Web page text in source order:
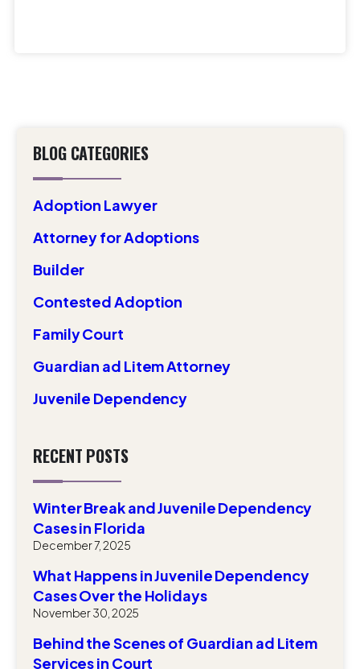
BLOG CATEGORIES
Adoption Lawyer
Attorney for Adoptions
Builder
Contested Adoption
Family Court
Guardian ad Litem Attorney
Juvenile Dependency
RECENT POSTS
Winter Break and Juvenile Dependency
Cases in Florida
December 7, 2025
What Happens in Juvenile Dependency
Cases Over the Holidays
November 30, 2025
Behind the Scenes of Guardian ad Litem
Services in Court